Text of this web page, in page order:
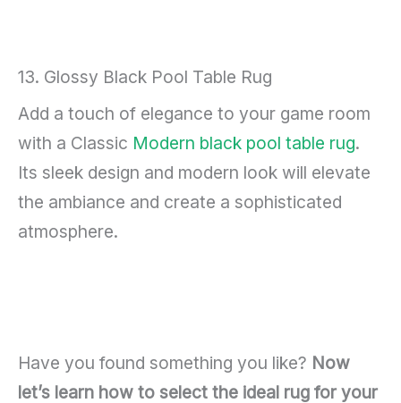
13. Glossy Black Pool Table Rug
Add a touch of elegance to your game room
with a Classic Modern black pool table rug.
Its sleek design and modern look will elevate
the ambiance and create a sophisticated
atmosphere.
Have you found something you like? Now
let’s learn how to select the ideal rug for your